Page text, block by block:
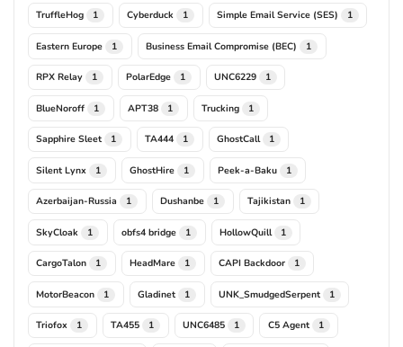
TruffleHog 1 Cyberduck 1 Simple Email Service (SES) 1
Eastern Europe 1 Business Email Compromise (BEC) 1
RPX Relay 1 PolarEdge 1 UNC6229 1
BlueNoroff 1 APT38 1 Trucking 1
Sapphire Sleet 1 TA444 1 GhostCall 1
Silent Lynx 1 GhostHire 1 Peek-a-Baku 1
Azerbaijan-Russia 1 Dushanbe 1 Tajikistan 1
SkyCloak 1 obfs4 bridge 1 HollowQuill 1
CargoTalon 1 HeadMare 1 CAPI Backdoor 1
MotorBeacon 1 Gladinet 1 UNK_SmudgedSerpent 1
Triofox 1 TA455 1 UNC6485 1 C5 Agent 1